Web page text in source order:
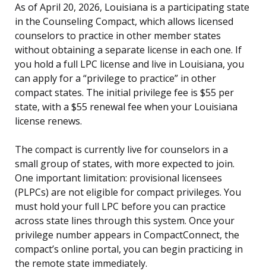
As of April 20, 2026, Louisiana is a participating state
in the Counseling Compact, which allows licensed
counselors to practice in other member states
without obtaining a separate license in each one. If
you hold a full LPC license and live in Louisiana, you
can apply for a “privilege to practice” in other
compact states. The initial privilege fee is $55 per
state, with a $55 renewal fee when your Louisiana
license renews.
The compact is currently live for counselors in a
small group of states, with more expected to join.
One important limitation: provisional licensees
(PLPCs) are not eligible for compact privileges. You
must hold your full LPC before you can practice
across state lines through this system. Once your
privilege number appears in CompactConnect, the
compact’s online portal, you can begin practicing in
the remote state immediately.